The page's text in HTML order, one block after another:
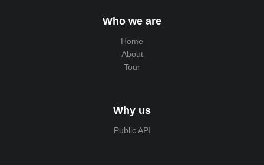
Who we are
Home
About
Tour
Why us
Public API